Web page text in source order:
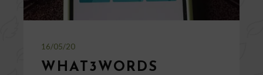
16/05/20
WHAT3WORDS